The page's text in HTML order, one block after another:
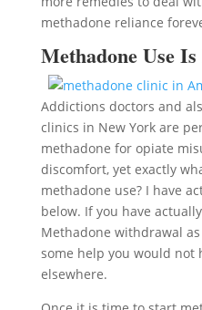
methadone reliance
Methadone Use
Addictions doctors and
clinics in New York are
methadone for opiate
discomfort, yet exactly
methadone use? I have
below. If you have
Methadone withdrawal as
some help you would not
elsewhere.